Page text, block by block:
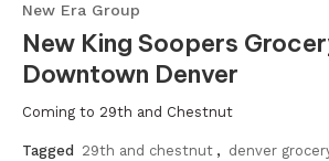
New Era Group
New King Soopers
Downtown Denver
Coming to 29th and Chestnut
Tagged 29th and chestnut , denver